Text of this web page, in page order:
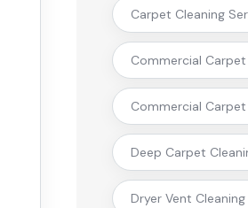
Carpet Cleaning
Commercial Carpet
Commercial Carpet
Deep Carpet
Dryer Vent Cleaning